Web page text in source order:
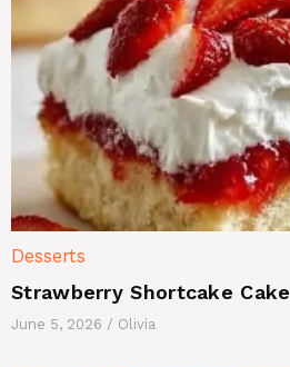
Desserts
Strawberry Shortcake Cake
June 5, 2026 / Olivia